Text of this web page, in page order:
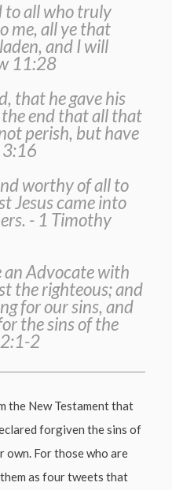
to all who truly
me, all ye that
and I will
11:28
that he gave his
end that all that
perish, but have
3:16
worthy of all to
Jesus came into
- 1 Timothy
an Advocate with
the righteous; and
for our sins, and
the sins of the
2
the New Testament that
forgiven the sins of
own. For those who are
as four tweets that